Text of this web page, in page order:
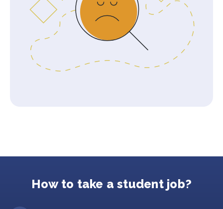
How to take a student job?